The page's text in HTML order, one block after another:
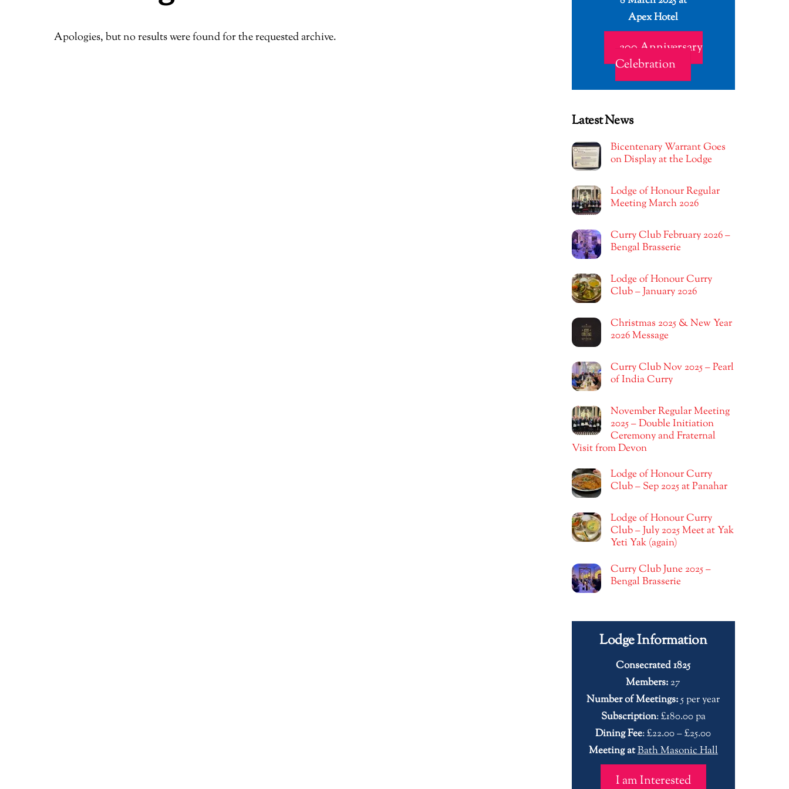
Apologies, but no results were found for the requested archive.
Apex Hotel
200 Anniversary
Celebration
Latest News
Bicentenary Warrant Goes
on Display at the Lodge
Lodge of Honour Regular
Meeting March 2026
Curry Club February 2026 –
Bengal Brasserie
Lodge of Honour Curry
Club – January 2026
Christmas 2025 & New Year
2026 Message
Curry Club Nov 2025 – Pearl
of India Curry
November Regular Meeting
2025 – Double Initiation
Ceremony and Fraternal
Visit from Devon
Lodge of Honour Curry
Club – Sep 2025 at Panahar
Lodge of Honour Curry
Club – July 2025 Meet at Yak
Yeti Yak (again)
Curry Club June 2025 –
Bengal Brasserie
Lodge Information
Consecrated 1825
Members:27
Number of Meetings:5 per year
Subscription: £180.00 pa
Dining Fee: £22.00 – £25.00
Meeting atBath Masonic Hall
I am Interested